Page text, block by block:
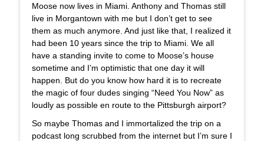
Moose now lives in Miami. Anthony and Thomas still
live in Morgantown with me but I don’t get to see
them as much anymore. And just like that, I realized it
had been 10 years since the trip to Miami. We all
have a standing invite to come to Moose’s house
sometime and I’m optimistic that one day it will
happen. But do you know how hard it is to recreate
the magic of four dudes singing “Need You Now” as
loudly as possible en route to the Pittsburgh airport?
So maybe Thomas and I immortalized the trip on a
podcast long scrubbed from the internet but I’m sure I